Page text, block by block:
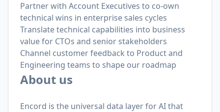
Partner with Account Executives to co-own
technical wins in enterprise sales cycles
Translate technical capabilities into business
value for CTOs and senior stakeholders
Channel customer feedback to Product and
Engineering teams to shape our roadmap
About us
Encord is the universal data layer for AI that